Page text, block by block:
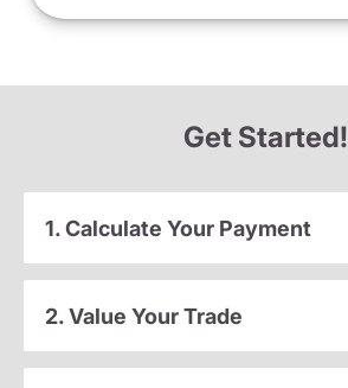
Get Started!
1. Calculate Your Payment
2. Value Your Trade